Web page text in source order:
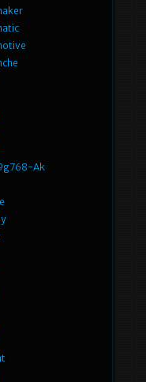
Ak